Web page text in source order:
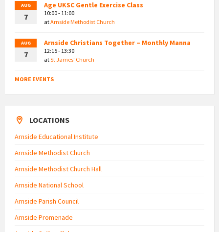
AUG
7
Age UKSC Gentle Exercise Class
10:00 - 11:00
atArnside Methodist Church
AUG
7
Arnside Christians Together – Monthly Manna
12:15 - 13:30
atSt James' Church
MORE EVENTS
LOCATIONS
Arnside Educational Institute
Arnside Methodist Church
Arnside Methodist Church Hall
Arnside National School
Arnside Parish Council
Arnside Promenade